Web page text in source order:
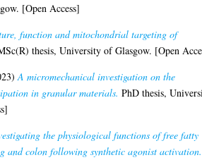
[Open Access]
function and mitochondrial targeting of
thesis, University of Glasgow. [Open
A micromechanical investigation on the
in granular materials. PhD thesis,
the physiological functions of free fatty
and colon following synthetic agonist activation.